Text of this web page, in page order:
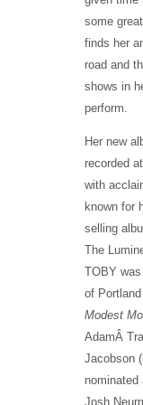
some
finds her
road and
shows in
perform.
Her new
recorded
with
known for
selling
The
TOBY
of
Modest
AdamÂ
Jacobson
nominated
Josh